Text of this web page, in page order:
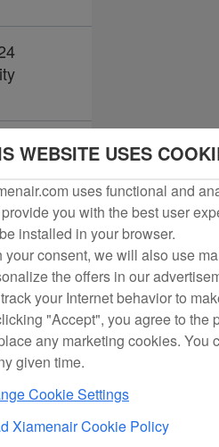
(Board
Joins
a
in
WEBSITE USES
uses functional and
you with the best user
installed in your browser.
your consent, we will also use
the offers in our
your Internet behavior to
"Accept", you agree to
any marketing cookies.
given time.
Cookie Settings
Xiamenair Cookie Policy